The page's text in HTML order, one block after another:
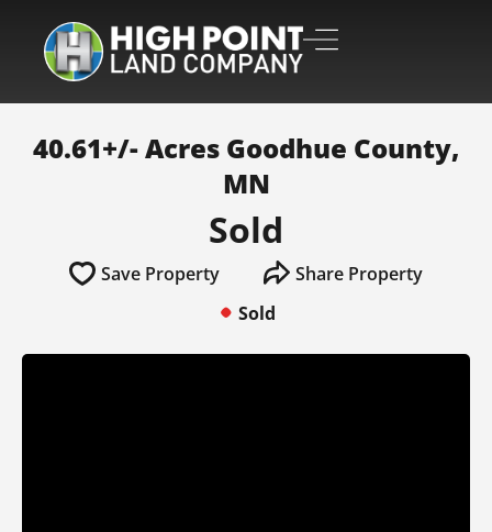
40.61+/- Acres Goodhue County,
MN
Sold
Save Property
Share Property
Sold